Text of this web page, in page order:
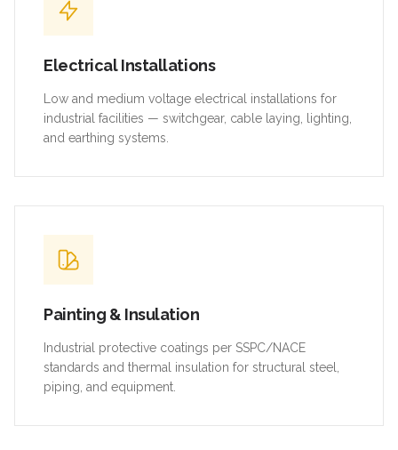
Electrical Installations
Low and medium voltage electrical installations for
industrial facilities — switchgear, cable laying, lighting,
and earthing systems.
Painting & Insulation
Industrial protective coatings per SSPC/NACE
standards and thermal insulation for structural steel,
piping, and equipment.